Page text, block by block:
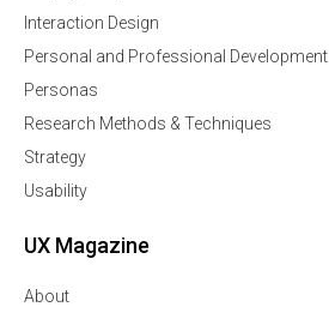
Interaction Design
Personal and Professional Development
Personas
Research Methods & Techniques
Strategy
Usability
UX Magazine
About